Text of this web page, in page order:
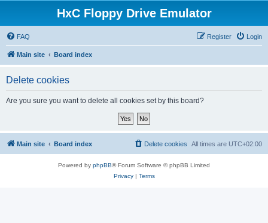
HxC Floppy Drive Emulator
FAQ Login
Register
Main site Board index
Delete cookies
Are you sure you want to delete all cookies set by this board?
Main site Board index All times are UTC+02:00
Delete cookies
Powered by phpBB® Forum Software © phpBB Limited
Privacy| Terms